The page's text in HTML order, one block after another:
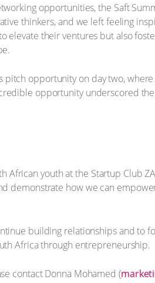
opportunities, the Saft
thinkers, and we left feeling
their ventures but also
opportunity on day two,
opportunity underscored
youth at the Startup Club
demonstrate how we can
building relationships and to
Africa through entrepreneurship.
contact Donna Mohamed (